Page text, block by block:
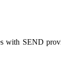
SEND